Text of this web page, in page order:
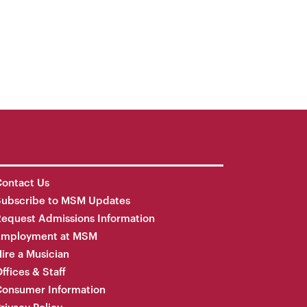
Us
to MSM Updates
Admissions Information
at MSM
a Musician
& Staff
Information